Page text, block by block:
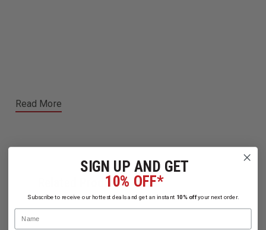
Read More
Related Products
SIGN UP AND GET
10% OFF*
Subscribe to receive our hottest deals and get an instant 10% offyour next order.
Name